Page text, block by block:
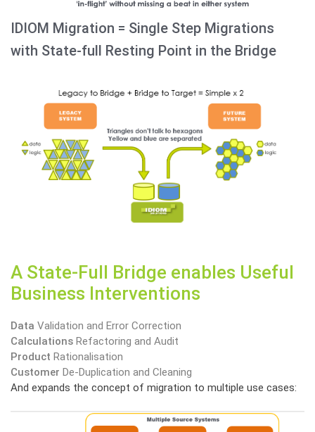
IDIOM Migration = Single Step Migrations
with State-full Resting Point in the Bridge
A State-Full Bridge enables Useful
Business Interventions
Data Validation and Error Correction
Calculations Refactoring and Audit
Product Rationalisation
Customer De-Duplication and Cleaning
And expands the concept of migration to multiple use cases: